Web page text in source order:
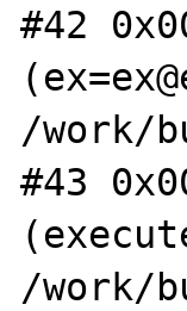
#42
/work/
#43
/work/